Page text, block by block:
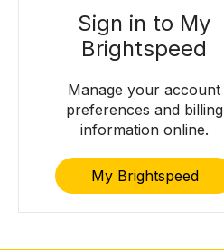
Sign in to My
Brightspeed
Manage your account
preferences and billing
information online.
My Brightspeed